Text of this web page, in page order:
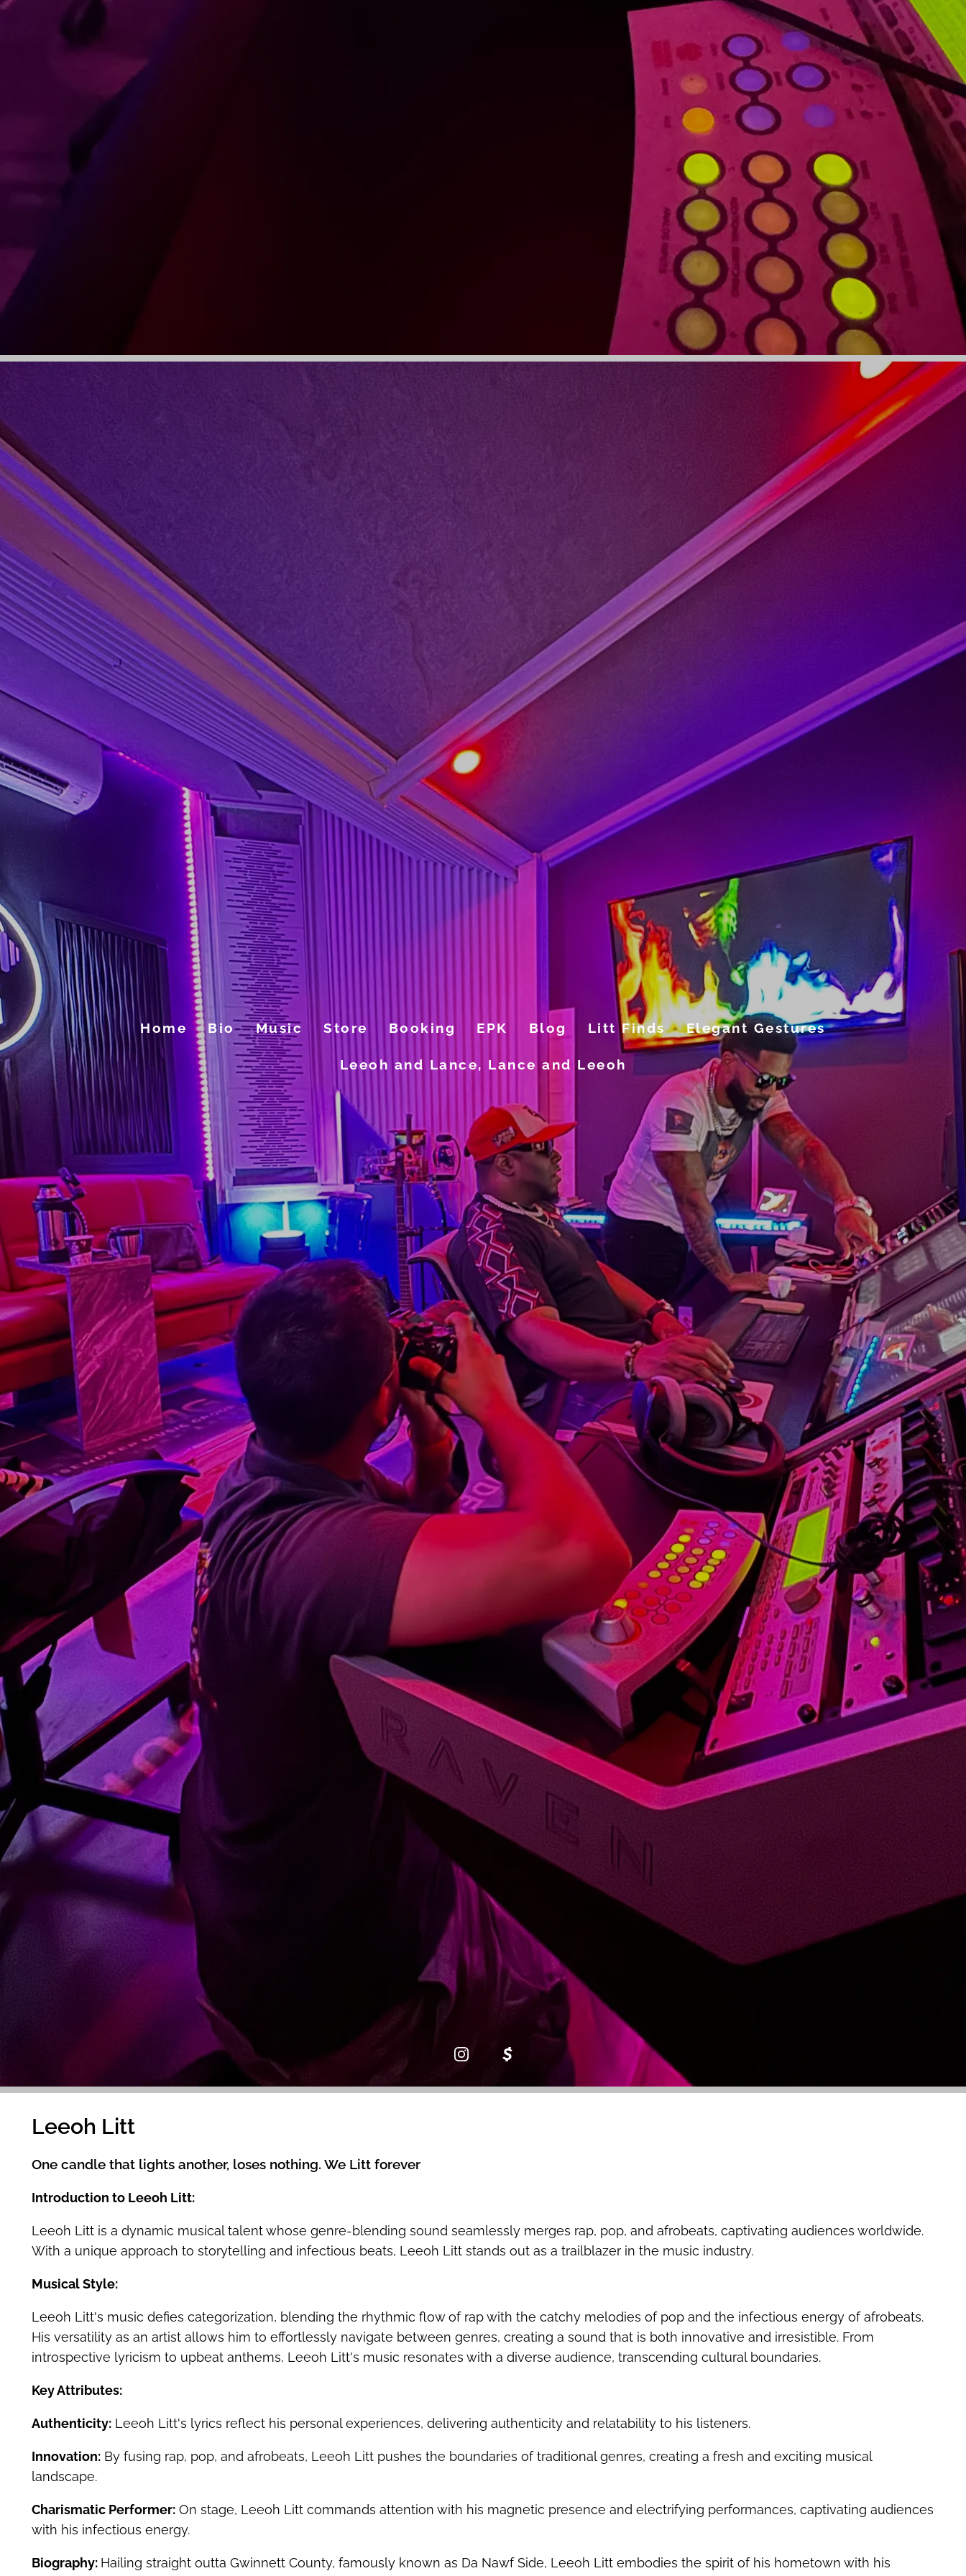
Home Bio Music Store Booking EPK Blog Litt Finds Elegant Gestures
Leeoh and Lance, Lance and Leeoh
Leeoh Litt
One candle that lights another, loses nothing. We Litt forever
Introduction to Leeoh Litt:
Leeoh Litt is a dynamic musical talent whose genre-blending sound seamlessly merges rap, pop, and afrobeats, captivating audiences worldwide.
With a unique approach to storytelling and infectious beats, Leeoh Litt stands out as a trailblazer in the music industry.
Musical Style:
Leeoh Litt's music defies categorization, blending the rhythmic flow of rap with the catchy melodies of pop and the infectious energy of afrobeats.
His versatility as an artist allows him to effortlessly navigate between genres, creating a sound that is both innovative and irresistible. From
introspective lyricism to upbeat anthems, Leeoh Litt's music resonates with a diverse audience, transcending cultural boundaries.
Key Attributes:
Authenticity:Leeoh Litt's lyrics reflect his personal experiences, delivering authenticity and relatability to his listeners.
Innovation:By fusing rap, pop, and afrobeats, Leeoh Litt pushes the boundaries of traditional genres, creating a fresh and exciting musical
landscape.
Charismatic Performer:On stage, Leeoh Litt commands attention with his magnetic presence and electrifying performances, captivating audiences
with his infectious energy.
Biography: Hailing straight outta Gwinnett County, famously known as Da Nawf Side, Leeoh Litt embodies the spirit of his hometown with his